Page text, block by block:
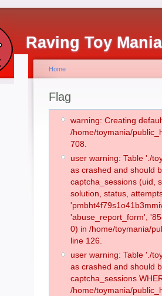
Raving Toy
Home
Flag
warning: Creating
/home/toymania/
708.
user warning: Table './
as crashed and should
captcha_sessions (uid,
solution, status,
'abuse_report_form',
0) in /home/toymania/
line 126.
user warning: Table './
as crashed and should
captcha_sessions
/home/toymania/